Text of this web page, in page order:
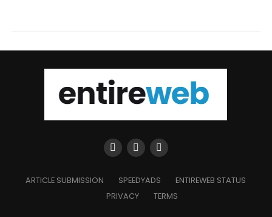
ARTICLE SUBMISSION SPEEDYADS
ENTIREWEB STATUS
PRIVACY
TERMS